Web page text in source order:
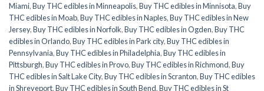
Miami,Buy THC edibles in Minneapolis,Buy THC edibles in Minnisota,Buy
THC edibles in Moab,Buy THC edibles in Naples,Buy THC edibles in New
Jersey,Buy THC edibles in Norfolk,Buy THC edibles in Ogden,Buy THC
edibles in Orlando,Buy THC edibles in Park city,Buy THC edibles in
Pennsylvania,Buy THC edibles in Philadelphia,Buy THC edibles in
Pittsburgh,Buy THC edibles in Provo,Buy THC edibles in Richmond,Buy
THC edibles in Salt Lake City,Buy THC edibles in Scranton,Buy THC edibles
in Shreveport,Buy THC edibles in South Bend,Buy THC edibles in St